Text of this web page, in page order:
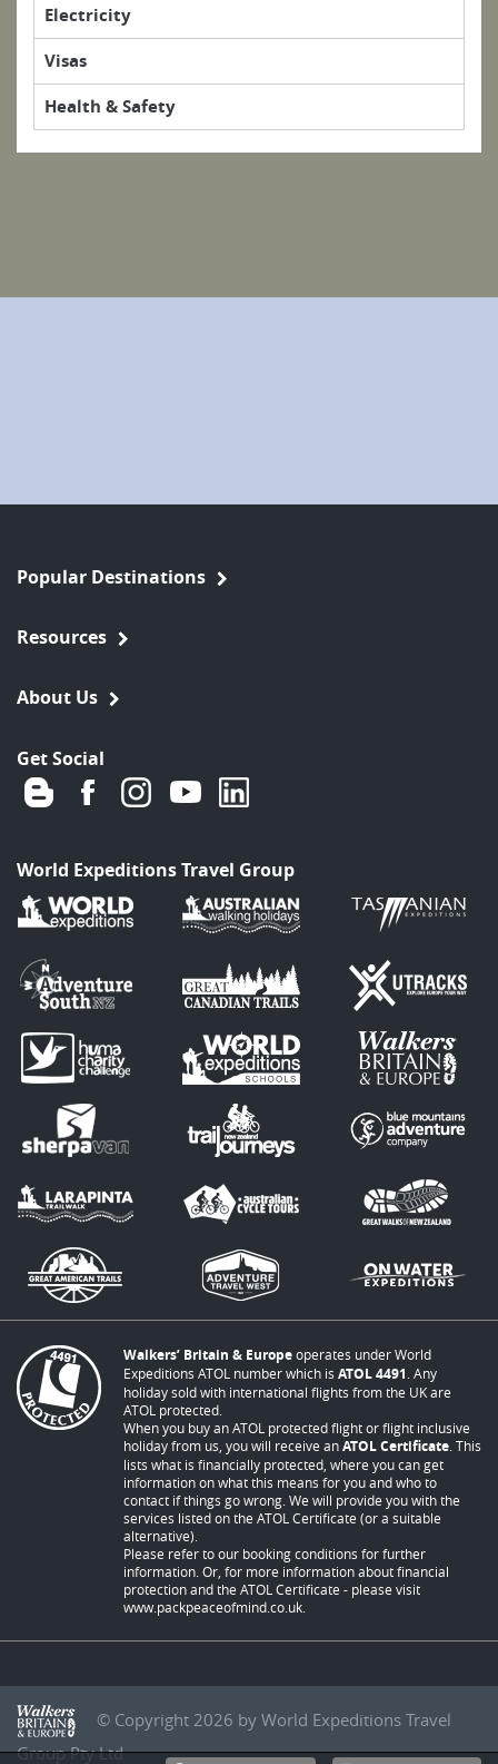
Electricity
Visas
Health & Safety
Popular Destinations
Resources
About Us
Get Social
World Expeditions Travel Group
Walkers’ Britain & Europeoperates under World
Expeditions ATOL number which is ATOL 4491 . Any
holiday sold with international flights from the UK are
ATOL protected.
When you buy an ATOL protected flight or flight inclusive
holiday from us, you will receive anATOL Certificate . This
lists what is financially protected, where you can get
information on what this means for you and who to
contact if things go wrong. We will provide you with the
services listed on the ATOL Certificate (or a suitable
alternative).
Please refer to our booking conditions for further
information. Or, for more information about financial
protection and the ATOL Certificate - please visit
www.packpeaceofmind.co.uk
© Copyright 2026 by World Expeditions Travel
Group Pty Ltd